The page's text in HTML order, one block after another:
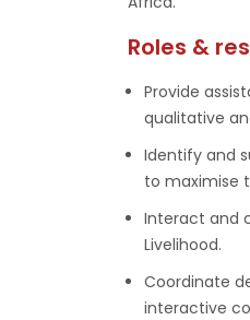
Roles &
Provide
qualitative
Identify and
to maximise
Interact and
Livelihood.
Coordinate
interactive